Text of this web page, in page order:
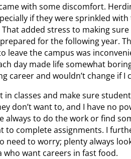
with some discomfort.
if they were sprinkled
That added stress to making
for the following year.
leave the campus was
day made life somewhat
career and wouldn’t change if I
in classes and make sure
don’t want to, and I have no
always to do the work or find
to complete assignments. I
need to worry; plenty always
who want careers in fast food.